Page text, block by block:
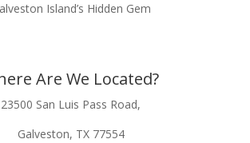
Island’s Hidden Gem
Are We Located?
23500 San Luis Pass Road,
Galveston, TX 77554